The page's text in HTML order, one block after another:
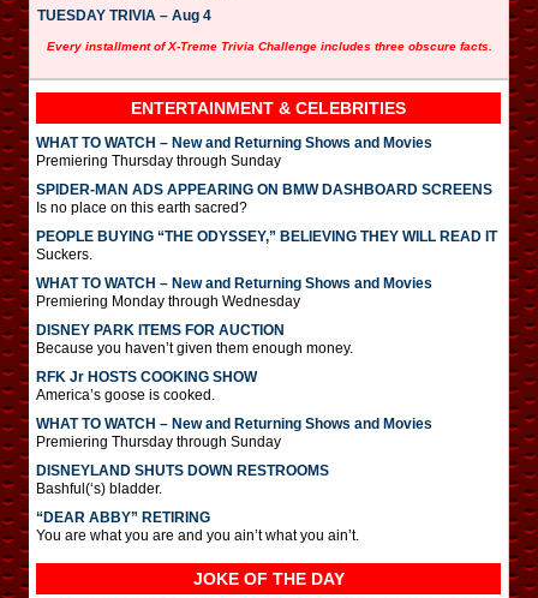
TUESDAY TRIVIA – Aug 4
Every installment of X-Treme Trivia Challenge includes three obscure facts.
ENTERTAINMENT & CELEBRITIES
WHAT TO WATCH – New and Returning Shows and Movies
Premiering Thursday through Sunday
SPIDER-MAN ADS APPEARING ON BMW DASHBOARD SCREENS
Is no place on this earth sacred?
PEOPLE BUYING “THE ODYSSEY,” BELIEVING THEY WILL READ IT
Suckers.
WHAT TO WATCH – New and Returning Shows and Movies
Premiering Monday through Wednesday
DISNEY PARK ITEMS FOR AUCTION
Because you haven’t given them enough money.
RFK Jr HOSTS COOKING SHOW
America’s goose is cooked.
WHAT TO WATCH – New and Returning Shows and Movies
Premiering Thursday through Sunday
DISNEYLAND SHUTS DOWN RESTROOMS
Bashful(‘s) bladder.
“DEAR ABBY” RETIRING
You are what you are and you ain’t what you ain’t.
JOKE OF THE DAY